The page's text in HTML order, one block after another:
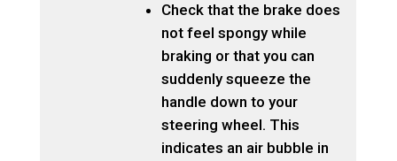
Check that the brake does
not feel spongy while
braking or that you can
suddenly squeeze the
handle down to your
steering wheel. This
indicates an air bubble in